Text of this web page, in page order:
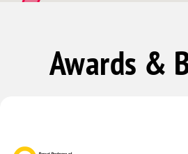
Arrolime
Green Valley
Awards &